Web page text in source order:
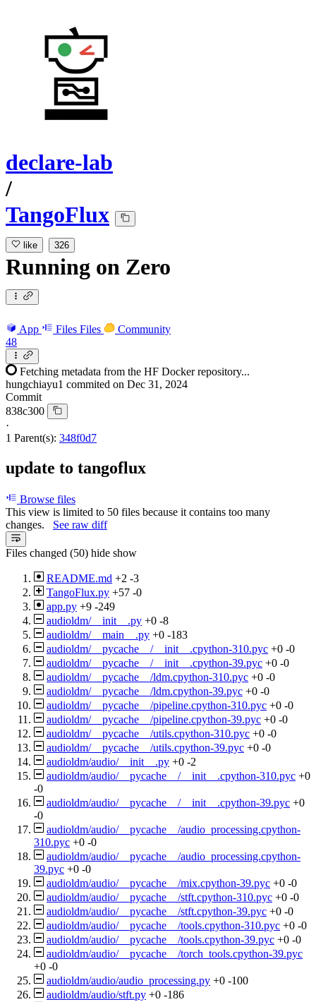
declare-lab
/
TangoFlux
like 326
Running on Zero
App Files Files
Community
48
Fetching metadata from the HF Docker repository...
hungchiayu1 commited on Dec 31, 2024
Commit
838c300
·
1 Parent(s): 348f0d7
update to tangoflux
Browse files
This view is limited to 50 files because it contains too many
changes. See raw diff
Files changed (50) hide show
README.md +2 -3
TangoFlux.py +57 -0
app.py +9 -249
audioldm/__init__.py +0 -8
audioldm/__main__.py +0 -183
audioldm/__pycache__/__init__.cpython-310.pyc +0 -0
audioldm/__pycache__/__init__.cpython-39.pyc +0 -0
audioldm/__pycache__/ldm.cpython-310.pyc +0 -0
audioldm/__pycache__/ldm.cpython-39.pyc +0 -0
audioldm/__pycache__/pipeline.cpython-310.pyc +0 -0
audioldm/__pycache__/pipeline.cpython-39.pyc +0 -0
audioldm/__pycache__/utils.cpython-310.pyc +0 -0
audioldm/__pycache__/utils.cpython-39.pyc +0 -0
audioldm/audio/__init__.py +0 -2
audioldm/audio/__pycache__/__init__.cpython-310.pyc +0
-0
audioldm/audio/__pycache__/__init__.cpython-39.pyc +0
-0
audioldm/audio/__pycache__/audio_processing.cpython-
310.pyc +0 -0
audioldm/audio/__pycache__/audio_processing.cpython-
39.pyc +0 -0
audioldm/audio/__pycache__/mix.cpython-39.pyc +0 -0
audioldm/audio/__pycache__/stft.cpython-310.pyc +0 -0
audioldm/audio/__pycache__/stft.cpython-39.pyc +0 -0
audioldm/audio/__pycache__/tools.cpython-310.pyc +0 -0
audioldm/audio/__pycache__/tools.cpython-39.pyc +0 -0
audioldm/audio/__pycache__/torch_tools.cpython-39.pyc
+0 -0
audioldm/audio/audio_processing.py +0 -100
audioldm/audio/stft.py +0 -186